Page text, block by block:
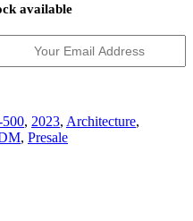
available
500, 2023, Architecture,
, Presale